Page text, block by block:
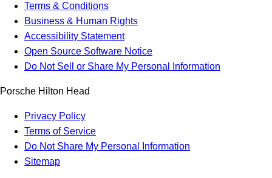
Terms & Conditions
Business & Human Rights
Accessibility Statement
Open Source Software Notice
Do Not Sell or Share My Personal Information
Porsche Hilton Head
Privacy Policy
Terms of Service
Do Not Share My Personal Information
Sitemap